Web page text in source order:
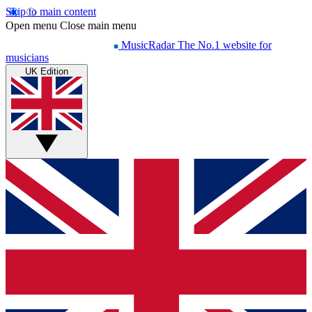
Skip to main content
Open menu Close main menu
MusicRadar The No.1 website for
musicians
UK Edition